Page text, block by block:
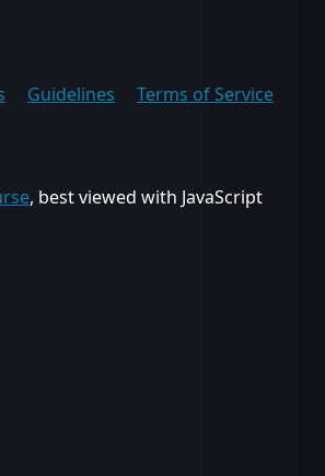
Guidelines
Terms of Service
, best viewed with JavaScript